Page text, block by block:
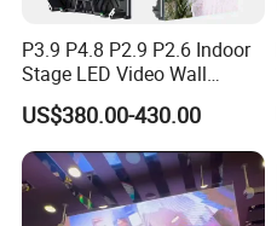
P3.9 P4.8 P2.9 P2.6 Indoor
Stage LED Video Wall
Screen Full Color Outdoor
Rental Advertising LED
Display
US$380.00-430.00